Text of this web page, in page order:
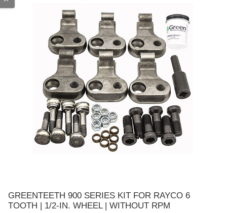
GREENTEETH 900 SERIES KIT FOR RAYCO 6
TOOTH | 1/2-IN. WHEEL | WITHOUT RPM